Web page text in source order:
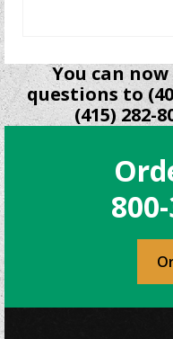
You can
questions to
(415) 282-